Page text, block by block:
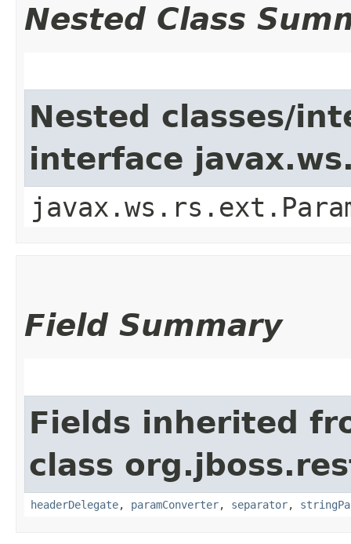
Nested Class
Nested classes/
interface
Field Summary
Fields inherited
class
headerDelegate, paramConverter, separator,